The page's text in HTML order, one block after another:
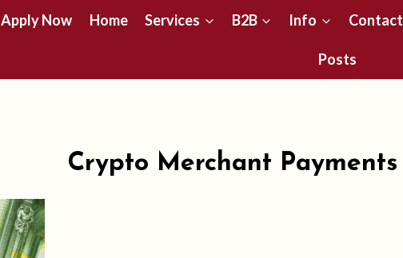
Apply Now Home Services B2B Info Contact
Posts
Crypto Merchant Payments